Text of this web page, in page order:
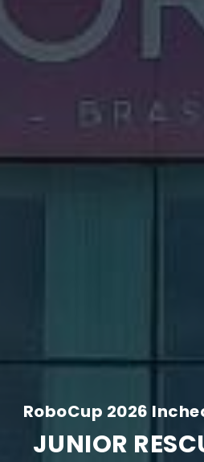
RoboCup 2026
JUNIOR